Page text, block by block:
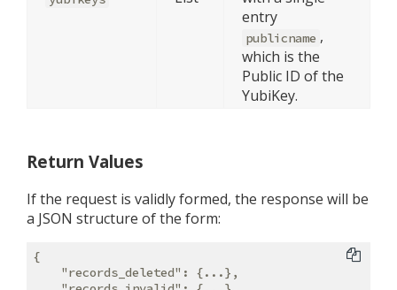
entry
publicname ,
which is the
Public ID of the
YubiKey.
Return Values
If the request is validly formed, the response will be
a JSON structure of the form:
{
"records_deleted" : {...},